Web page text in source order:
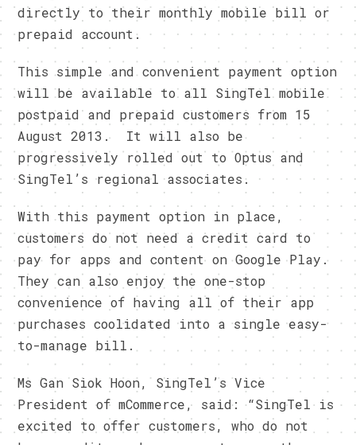
directly to their monthly mobile bill or
prepaid account.
This simple and convenient payment option
will be available to all SingTel mobile
postpaid and prepaid customers from 15
August 2013. It will also be
progressively rolled out to Optus and
SingTel’s regional associates.
With this payment option in place,
customers do not need a credit card to
pay for apps and content on Google Play.
They can also enjoy the one-stop
convenience of having all of their app
purchases coolidated into a single easy-
to-manage bill.
Ms Gan Siok Hoon, SingTel’s Vice
President of mCommerce, said: “SingTel is
excited to offer customers, who do not